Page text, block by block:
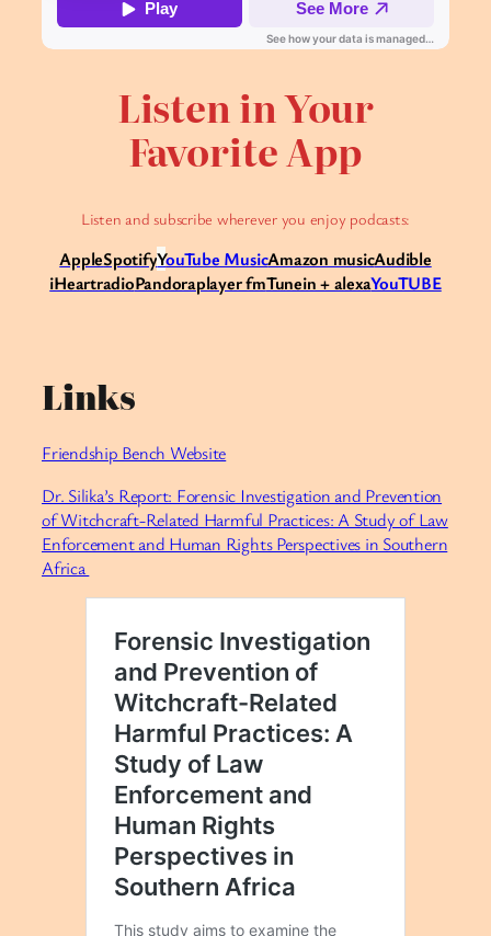
Listen in Your
Favorite App
Listen and subscribe wherever you enjoy podcasts:
AppleSpotifyYouTube MusicAmazon musicAudible
iHeartradioPandoraplayer fmTunein + alexaYouTUBE
Links
Friendship Bench Website
Dr. Silika’s Report: Forensic Investigation and Prevention
of Witchcraft-Related Harmful Practices: A Study of Law
Enforcement and Human Rights Perspectives in Southern
Africa